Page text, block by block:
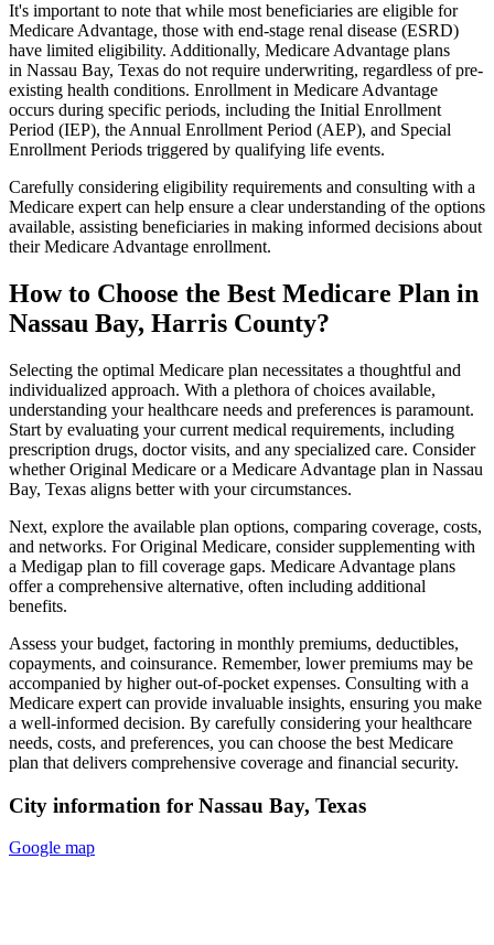
It's important to note that while most beneficiaries are eligible for
Medicare Advantage, those with end-stage renal disease (ESRD)
have limited eligibility. Additionally, Medicare Advantage plans
in Nassau Bay, Texas do not require underwriting, regardless of pre-
existing health conditions. Enrollment in Medicare Advantage
occurs during specific periods, including the Initial Enrollment
Period (IEP), the Annual Enrollment Period (AEP), and Special
Enrollment Periods triggered by qualifying life events.
Carefully considering eligibility requirements and consulting with a
Medicare expert can help ensure a clear understanding of the options
available, assisting beneficiaries in making informed decisions about
their Medicare Advantage enrollment.
How to Choose the Best Medicare Plan in
Nassau Bay, Harris County?
Selecting the optimal Medicare plan necessitates a thoughtful and
individualized approach. With a plethora of choices available,
understanding your healthcare needs and preferences is paramount.
Start by evaluating your current medical requirements, including
prescription drugs, doctor visits, and any specialized care. Consider
whether Original Medicare or a Medicare Advantage plan in Nassau
Bay, Texas aligns better with your circumstances.
Next, explore the available plan options, comparing coverage, costs,
and networks. For Original Medicare, consider supplementing with
a Medigap plan to fill coverage gaps. Medicare Advantage plans
offer a comprehensive alternative, often including additional
benefits.
Assess your budget, factoring in monthly premiums, deductibles,
copayments, and coinsurance. Remember, lower premiums may be
accompanied by higher out-of-pocket expenses. Consulting with a
Medicare expert can provide invaluable insights, ensuring you make
a well-informed decision. By carefully considering your healthcare
needs, costs, and preferences, you can choose the best Medicare
plan that delivers comprehensive coverage and financial security.
City information for Nassau Bay, Texas
Google map